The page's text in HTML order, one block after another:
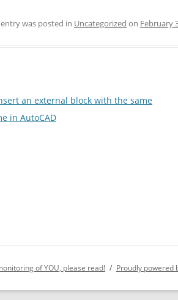
was posted in Uncategorized on February
an external block with the same
in AutoCAD
of YOU, please read! Proudly powered